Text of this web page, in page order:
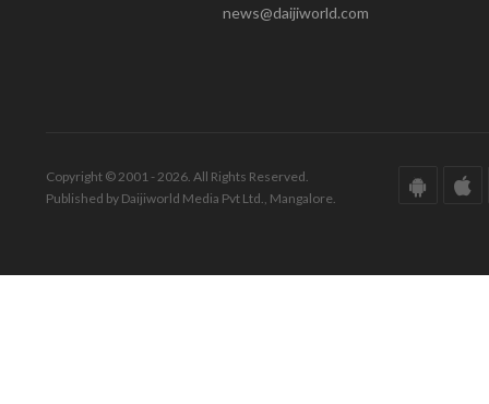
news@daijiworld.com
Copyright © 2001 - 2026. All Rights Reserved.
Published by Daijiworld Media Pvt Ltd., Mangalore.